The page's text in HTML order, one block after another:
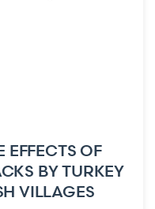
EFFECTS OF
BY TURKEY
VILLAGES